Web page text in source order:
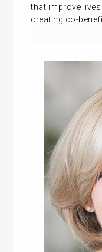
that improve
creating co-